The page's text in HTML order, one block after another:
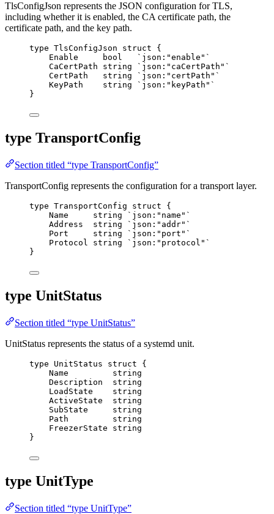
TlsConfigJson represents the JSON configuration for TLS,
including whether it is enabled, the CA certificate path, the
certificate path, and the key path.
type TlsConfigJson struct {
Enable
bool ` json:"enable" `
CaCertPath
string ` json:"caCertPath" `
CertPath
string ` json:"certPath" `
KeyPath
string ` json:"keyPath" `
}
type TransportConfig
Section titled “type TransportConfig”
TransportConfig represents the configuration for a transport layer.
type TransportConfig struct {
Name
string ` json:"name" `
Address
string ` json:"addr" `
Port
string ` json:"port" `
Protocol
string ` json:"protocol" `
}
type UnitStatus
Section titled “type UnitStatus”
UnitStatus represents the status of a systemd unit.
type UnitStatus struct {
Name
string
Description
string
LoadState
string
ActiveState
string
SubState
string
Path
string
FreezerState
string
}
type UnitType
Section titled “type UnitType”